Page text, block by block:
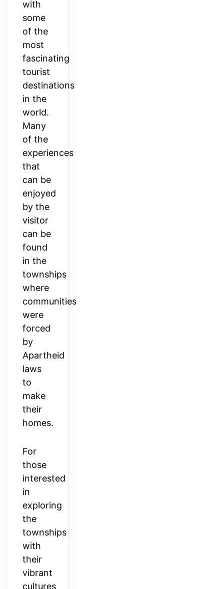
with
some
of the
most
fascinating
tourist
destinations
in the
world.
Many
of the
experiences
that
can be
enjoyed
by the
visitor
can be
found
in the
townships
where
communities
were
forced
by
Apartheid
laws
to
make
their
homes.
For
those
interested
in
exploring
the
townships
with
their
vibrant
cultures